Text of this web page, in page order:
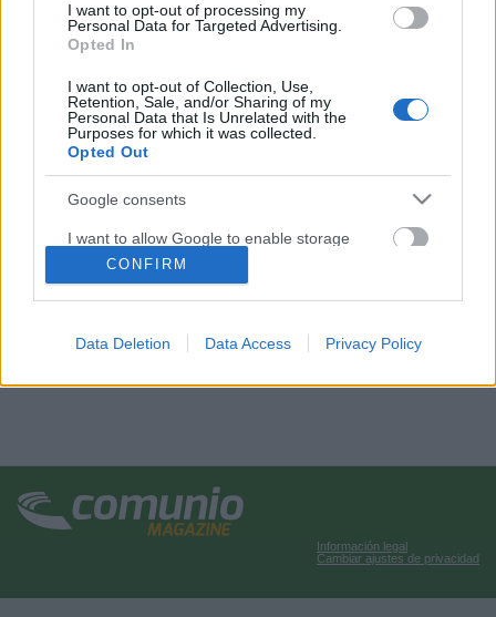
I want to opt-out of processing my
Personal Data for Targeted Advertising.
Opted In
I want to opt-out of Collection, Use,
Retention, Sale, and/or Sharing of my
Personal Data that Is Unrelated with the
Purposes for which it was collected.
Opted Out
Google consents
I want to allow Google to enable storage
related to advertising like cookies on web or
device identifiers in apps.
I want to allow my user data to be sent to
Google for online advertising purposes.
I want to allow Google to enable storage
related to analytics like cookies on web or
device identifiers in apps.
I want to allow Google to enable storage
CONFIRM
Data Deletion Data Access Privacy Policy
Información legal
Cambiar ajustes de privacidad